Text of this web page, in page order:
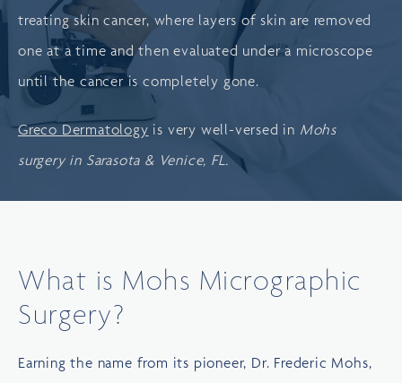
treating skin cancer, where layers of skin are removed
one at a time and then evaluated under a microscope
until the cancer is completely gone.
Greco Dermatology is very well-versed in Mohs
surgery in Sarasota & Venice, FL.
What is Mohs Micrographic
Surgery?
Earning the name from its pioneer, Dr. Frederic Mohs,